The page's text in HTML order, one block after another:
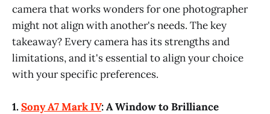
camera that works wonders for one photographer
might not align with another's needs. The key
takeaway? Every camera has its strengths and
limitations, and it's essential to align your choice
with your specific preferences.
1.Sony A7 Mark IV: A Window to Brilliance